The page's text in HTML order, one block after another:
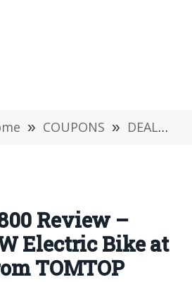
» COUPONS » DEALS
Review –
Electric Bike at
TOMTOP